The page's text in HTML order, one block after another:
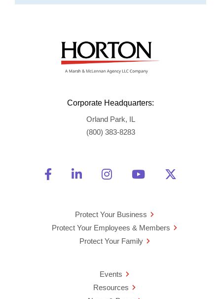
Corporate Headquarters:
Orland Park, IL
(800) 383-8283
Friend Us on Facebook
Opens a new window
Connect With Us on
Opens a new window
See Us on
Opens a new
Watch Us on
Opens a new
Protect Your Business
Protect Your Employees & Members
Protect Your Family
Events
Resources